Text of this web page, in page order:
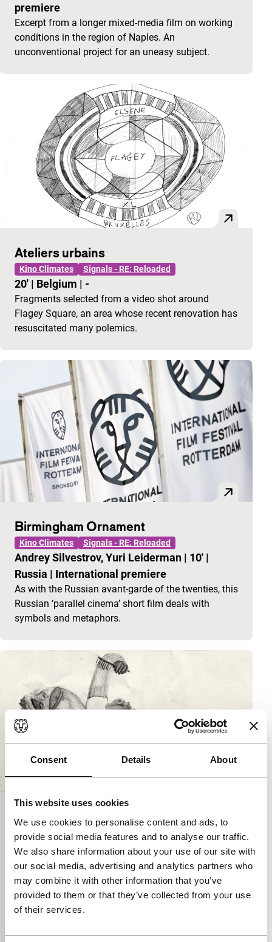
Consent Details About
This website uses cookies
We use cookies to personalise content and ads, to
provide social media features and to analyse our traffic.
We also share information about your use of our site with
our social media, advertising and analytics partners who
may combine it with other information that you’ve
provided to them or that they’ve collected from your use
of their services.
premiere
Excerpt from a longer mixed-media film on working
conditions in the region of Naples. An
unconventional project for an uneasy subject.
Ateliers urbains
Kino Climates Signals - RE: Reloaded
20' | Belgium | -
Fragments selected from a video shot around
Flagey Square, an area whose recent renovation has
resuscitated many polemics.
Birmingham Ornament
Kino Climates Signals - RE: Reloaded
Andrey Silvestrov, Yuri Leiderman | 10' |
Russia | International premiere
As with the Russian avant-garde of the twenties, this
Russian ‘parallel cinema’ short film deals with
symbols and metaphors.
Caniche
Kino Climates Signals - RE: Reloaded
Noémie Marsily, Carl Roosens|15'| Belgium|
International premiere
This ironic and comically subversive short
animation tells the astonishing story of an
encounter between a poodle and a women’s